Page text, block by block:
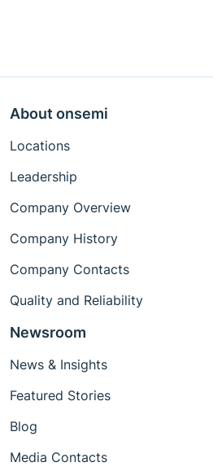
About onsemi
Locations
Leadership
Company Overview
Company History
Company Contacts
Quality and Reliability
Newsroom
News & Insights
Featured Stories
Blog
Media Contacts